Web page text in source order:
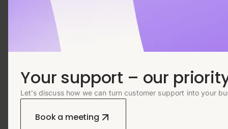
Your support – our
Let’s discuss how we can turn customer support into your
Book a meeting